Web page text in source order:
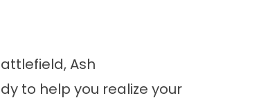
,Ash
to help you realize your